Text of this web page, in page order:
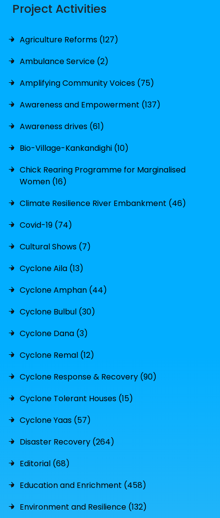
Project Activities
Agriculture Reforms (127)
Ambulance Service (2)
Amplifying Community Voices (75)
Awareness and Empowerment (137)
Awareness drives (61)
Bio-Village-Kankandighi (10)
Chick Rearing Programme for Marginalised
Women (16)
Climate Resilience River Embankment (46)
Covid-19 (74)
Cultural Shows (7)
Cyclone Aila (13)
Cyclone Amphan (44)
Cyclone Bulbul (30)
Cyclone Dana (3)
Cyclone Remal (12)
Cyclone Response & Recovery (90)
Cyclone Tolerant Houses (15)
Cyclone Yaas (57)
Disaster Recovery (264)
Editorial (68)
Education and Enrichment (458)
Environment and Resilience (132)